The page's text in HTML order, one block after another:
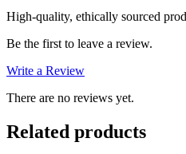
High-quality, ethically sourced
Be the first to leave a review.
Write a Review
There are no reviews yet.
Related products